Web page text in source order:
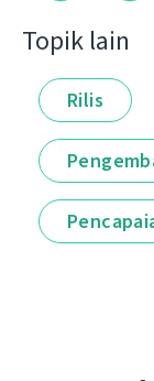
Topik lain
Rilis